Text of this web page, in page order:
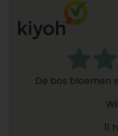
De bos bloemen
11